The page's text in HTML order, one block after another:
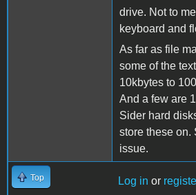
drive. Not to
keyboard and
As far as file
some of the
10kbytes to
And a few are
Sider hard
store these on.
issue.
Top Log in or